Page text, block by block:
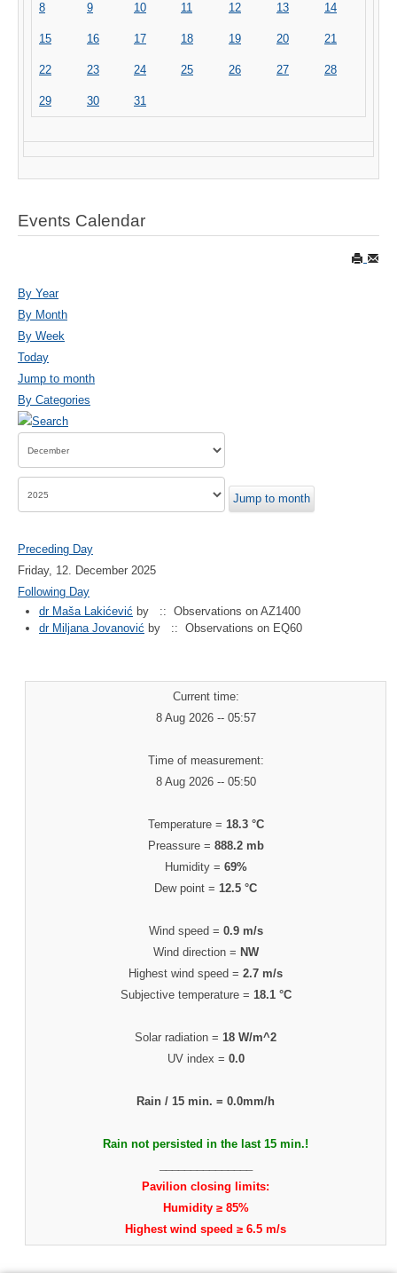
8 9 10 11 12 13 14
15 16 17 18 19 20 21
22 23 24 25 26 27 28
29 30 31
Events Calendar
By Year
By Month
By Week
Today
Jump to month
By Categories
Jump to month
Preceding Day
Friday, 12. December 2025
Following Day
dr Maša Lakićević by
:: Observations on AZ1400
dr Miljana Jovanović by :: Observations on EQ60
Current time:
8 Aug 2026 -- 05:57
Time of measurement:
8 Aug 2026 -- 05:50
Temperature = 18.3 °C
Preassure = 888.2 mb
Humidity = 69%
Dew point = 12.5 °C
Wind speed = 0.9 m/s
Wind direction = NW
Highest wind speed =2.7 m/s
Subjective temperature = 18.1 °C
Solar radiation = 18 W/m^2
UV index = 0.0
Rain / 15 min. =0.0mm/h
Rain not persisted in the last 15 min.!
Pavilion closing limits:
Humidity ≥ 85%
Highest wind speed ≥ 6.5 m/s